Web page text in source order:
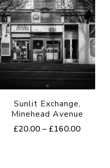
Sunlit Exchange,
Minehead Avenue
£20.00 – £160.00Price